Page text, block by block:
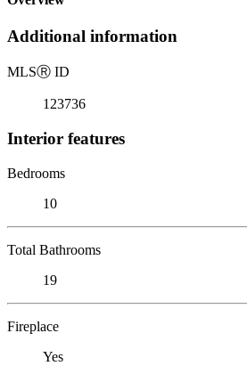
Additional information
MLSⓇ ID
123736
Interior features
Bedrooms
10
Total Bathrooms
19
Fireplace
Yes